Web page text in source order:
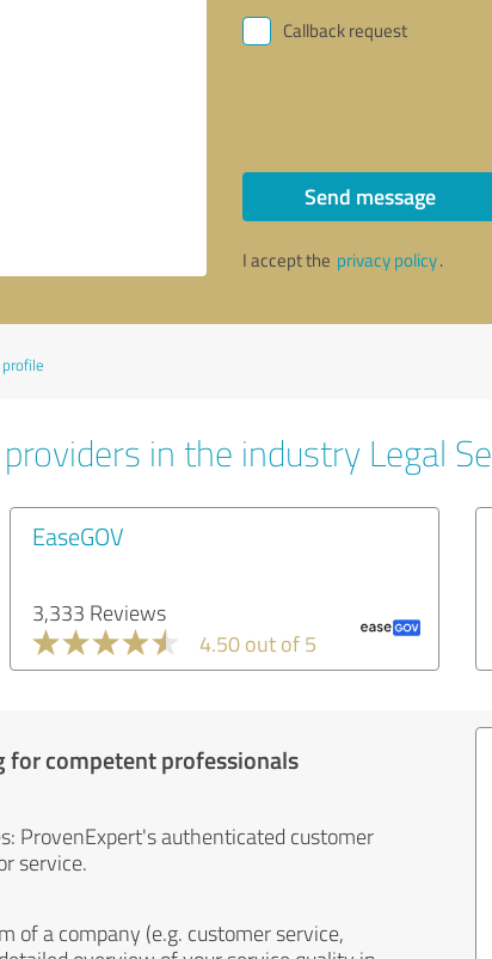
Callback request
Send message
I accept the privacy policy.
in the industry Legal
EaseGOV
3,333 Reviews
4.50 out of 5
for competent professionals
ProvenExpert's authenticated customer
service.
of a company (e.g. customer service,